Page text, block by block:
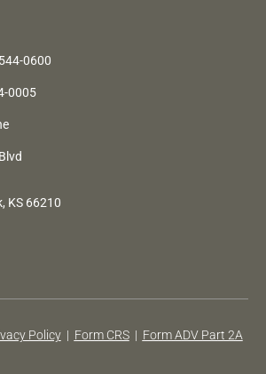
0600
0005
KS 66210
Policy| Form CRS| Form ADV Part 2A